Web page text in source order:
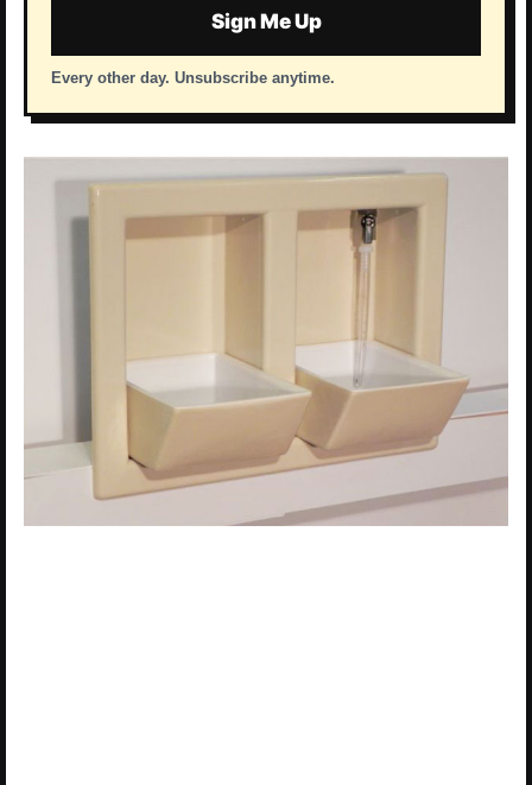
Sign Me Up
Every other day. Unsubscribe anytime.